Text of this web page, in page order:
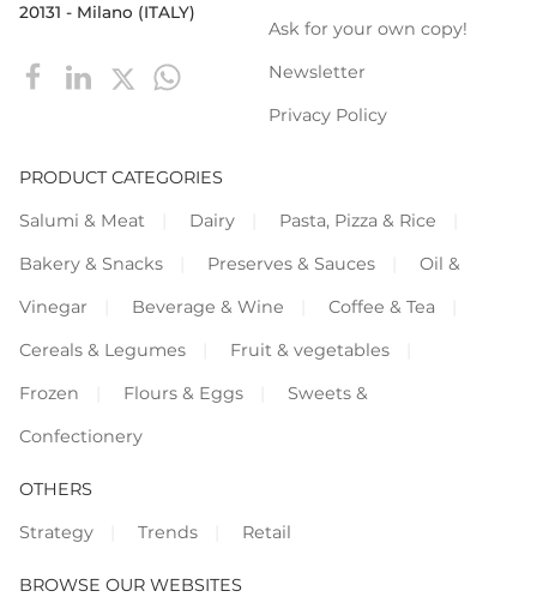
20131 - Milano (ITALY)
Ask for your own copy!
Newsletter
Privacy Policy
PRODUCT CATEGORIES
Salumi & Meat
Dairy
Pasta, Pizza & Rice
Bakery & Snacks
Preserves & Sauces
Oil &
Vinegar
Beverage & Wine
Coffee & Tea
Cereals & Legumes
Fruit & vegetables
Frozen
Flours & Eggs
Sweets &
Confectionery
OTHERS
Strategy
Trends Retail
BROWSE OUR WEBSITES